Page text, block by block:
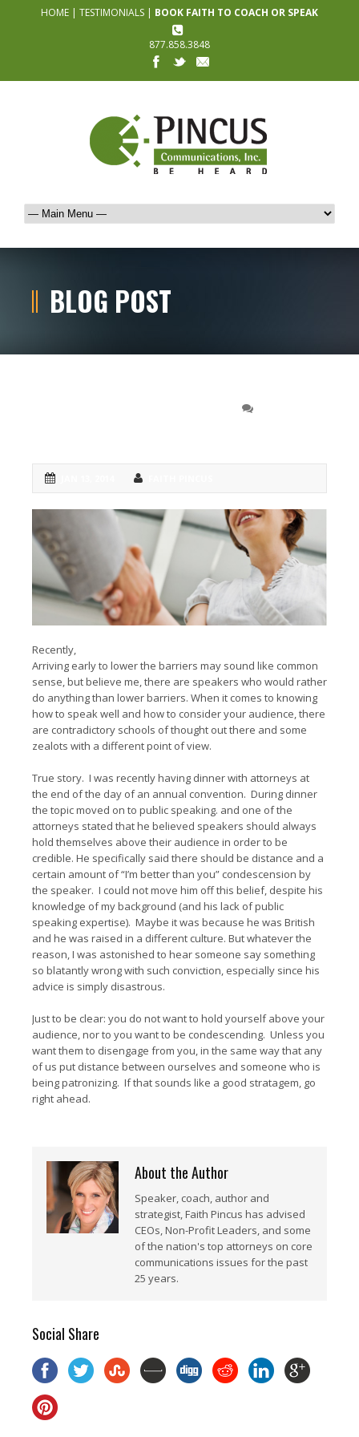
HOME | TESTIMONIALS | BOOK FAITH TO COACH OR SPEAK
877.858.3848
BLOG POST
Recently,
Arriving early to lower the barriers may sound like common
sense, but believe me, there are speakers who would rather
do anything than lower barriers. When it comes to knowing
how to speak well and how to consider your audience, there
are contradictory schools of thought out there and some
zealots with a different point of view.
True story. I was recently having dinner with attorneys at
the end of the day of an annual convention. During dinner
the topic moved on to public speaking. and one of the
attorneys stated that he believed speakers should always
hold themselves above their audience in order to be
credible. He specifically said there should be distance and a
certain amount of “I’m better than you” condescension by
the speaker. I could not move him off this belief, despite his
knowledge of my background (and his lack of public
speaking expertise). Maybe it was because he was British
and he was raised in a different culture. But whatever the
reason, I was astonished to hear someone say something
so blatantly wrong with such conviction, especially since his
advice is simply disastrous.
Just to be clear: you do notwant to hold yourself above your
audience, nor to you want to be condescending. Unless you
want them to disengage from you, in the same way that any
of us put distance between ourselves and someone who is
being patronizing. If that sounds like a good stratagem, go
right ahead.
About the Author
Speaker, coach, author and
strategist, Faith Pincus has advised
CEOs, Non-Profit Leaders, and some
of the nation's top attorneys on core
communications issues for the past
25 years.
Social Share